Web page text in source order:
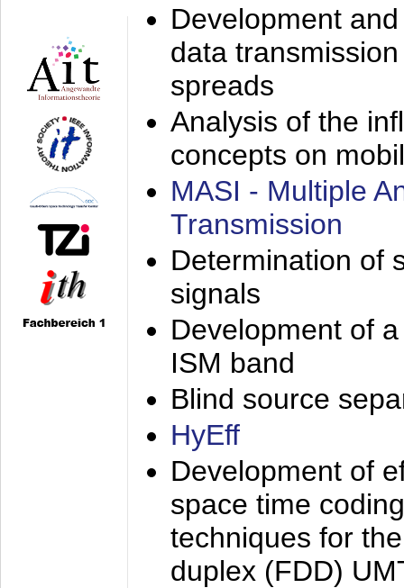
Development
data
spreads
Analysis of the
concepts on
MASI - Multiple
Transmission
Determination of
signals
Development of
ISM band
Blind source
HyEff
Development of
space time
techniques for
duplex (FDD)